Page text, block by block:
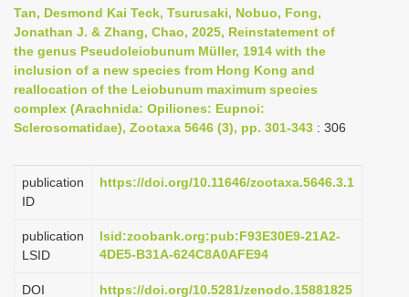
n
a
i
g
t
i
n
Tan, Desmond Kai Teck, Tsurusaki, Nobuo, Fong,
Jonathan J. & Zhang, Chao, 2025, Reinstatement of
the genus Pseudoleiobunum Müller, 1914 with the
inclusion of a new species from Hong Kong and
reallocation of the Leiobunum maximum species
complex (Arachnida: Opiliones: Eupnoi:
Sclerosomatidae), Zootaxa 5646 (3), pp. 301-343 : 306
publication
ID
https://doi.org/10.11646/zootaxa.5646.3.1
publication
LSID
lsid:zoobank.org:pub:F93E30E9-21A2-
4DE5-B31A-624C8A0AFE94
DOI https://doi.org/10.5281/zenodo.15881825